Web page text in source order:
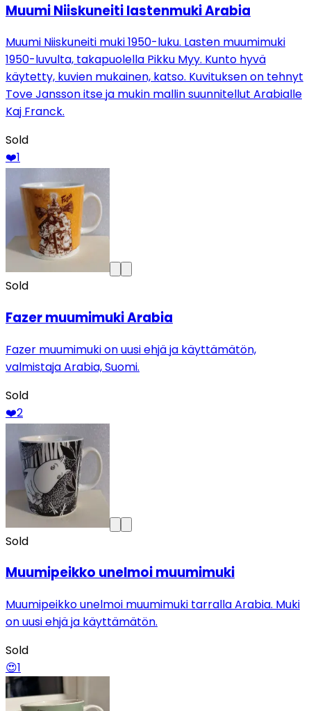
Muumi Niiskuneiti lastenmuki Arabia
Muumi Niiskuneiti muki 1950-luku. Lasten muumimuki
1950-luvulta, takapuolella Pikku Myy. Kunto hyvä
käytetty, kuvien mukainen, katso. Kuvituksen on tehnyt
Tove Jansson itse ja mukin mallin suunnitellut Arabialle
Kaj Franck.
Sold
❤️1
Sold
Fazer muumimuki Arabia
Fazer muumimuki on uusi ehjä ja käyttämätön,
valmistaja Arabia, Suomi.
Sold
❤️2
Sold
Muumipeikko unelmoi muumimuki
Muumipeikko unelmoi muumimuki tarralla Arabia. Muki
on uusi ehjä ja käyttämätön.
Sold
😍1